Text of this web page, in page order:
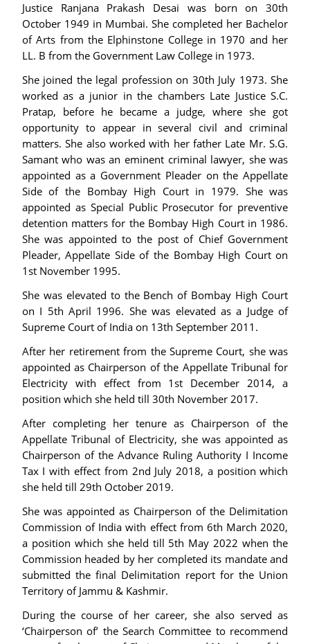
Justice Ranjana Prakash Desai was born on 30th
October 1949 in Mumbai. She completed her Bachelor
of Arts from the Elphinstone College in 1970 and her
LL. B from the Government Law College in 1973.
She joined the legal profession on 30th July 1973. She
worked as a junior in the chambers Late Justice S.C.
Pratap, before he became a judge, where she got
opportunity to appear in several civil and criminal
matters. She also worked with her father Late Mr. S.G.
Samant who was an eminent criminal lawyer, she was
appointed as a Government Pleader on the Appellate
Side of the Bombay High Court in 1979. She was
appointed as Special Public Prosecutor for preventive
detention matters for the Bombay High Court in 1986.
She was appointed to the post of Chief Government
Pleader, Appellate Side of the Bombay High Court on
1st November 1995.
She was elevated to the Bench of Bombay High Court
on I 5th April 1996. She was elevated as a Judge of
Supreme Court of India on 13th September 2011.
After her retirement from the Supreme Court, she was
appointed as Chairperson of the Appellate Tribunal for
Electricity with effect from 1st December 2014, a
position which she held till 30th November 2017.
After completing her tenure as Chairperson of the
Appellate Tribunal of Electricity, she was appointed as
Chairperson of the Advance Ruling Authority I Income
Tax I with effect from 2nd July 2018, a position which
she held till 29th October 2019.
She was appointed as Chairperson of the Delimitation
Commission of India with effect from 6th March 2020,
a position which she held till 5th May 2022 when the
Commission headed by her completed its mandate and
submitted the final Delimitation report for the Union
Territory of Jammu & Kashmir.
During the course of her career, she also served as
‘Chairperson of’ the Search Committee to recommend